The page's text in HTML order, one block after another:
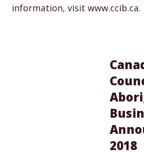
information, visit www.ccib.ca.
2018